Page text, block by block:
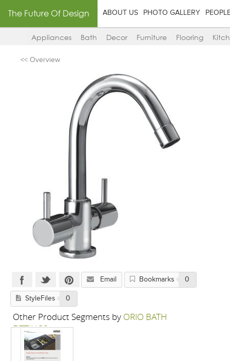
The Future Of Design ABOUT US PHOTO GALLERY
Appliances Bath Decor Furniture Flooring
<< Overview
Email Bookmarks 0
StyleFiles 0
Other Product Segments by ORIO BATH
FITTINGS